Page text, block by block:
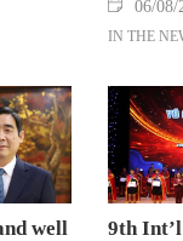
06/08/
IN THE
well
9th